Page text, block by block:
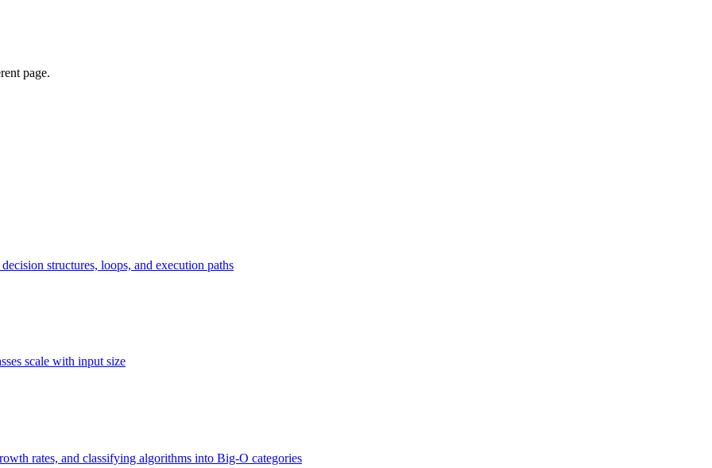
page.
structures, loops, and execution paths
scale with input size
rates, and classifying algorithms into Big-O categories